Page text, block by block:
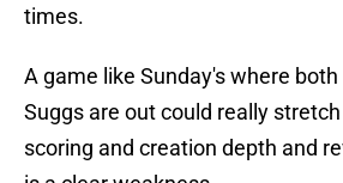
times.
A game like Sunday's where
Suggs are out could really
scoring and creation depth and